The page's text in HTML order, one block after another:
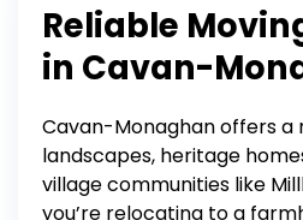
Reliable
in Cavan-
Cavan-Monaghan offers a
landscapes, heritage
village communities like
you’re relocating to a